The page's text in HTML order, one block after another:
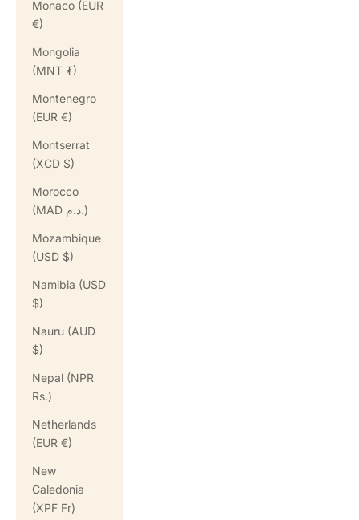
Monaco (EUR
€)
Mongolia
(MNT ₮)
Montenegro
(EUR €)
Montserrat
(XCD $)
Morocco
(MAD د.م.)
Mozambique
(USD $)
Namibia (USD
$)
Nauru (AUD
$)
Nepal (NPR
Rs.)
Netherlands
(EUR €)
New
Caledonia
(XPF Fr)